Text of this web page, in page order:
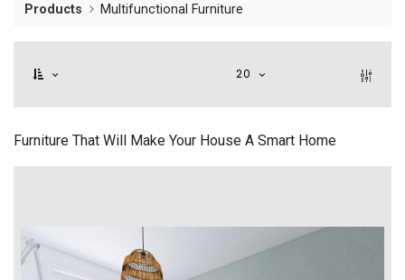
Products Multifunctional Furniture
20
Furniture That Will Make Your House A Smart Home